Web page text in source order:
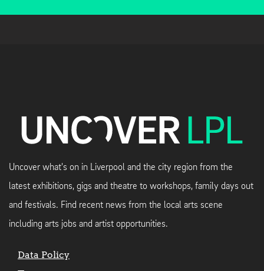
Uncover what's on in Liverpool and the city region from the
latest exhibitions, gigs and theatre to workshops, family days out
and festivals. Find recent news from the local arts scene
including arts jobs and artist opportunities.
Data Policy